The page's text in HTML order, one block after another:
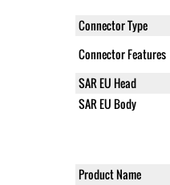
Connector Type
Connector Features
SAR EU Head
SAR EU Body
Product Name